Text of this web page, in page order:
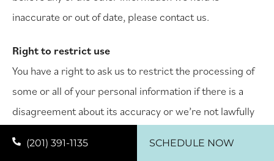
inaccurate or out of date, please contact us.
Right to restrict use
You have a right to ask us to restrict the processing of
some or all of your personal information if there is a
disagreement about its accuracy or we’re not lawfully
(201) 391-1135 SCHEDULE NOW